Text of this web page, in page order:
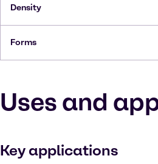
Density
Forms
Uses and
Key applications